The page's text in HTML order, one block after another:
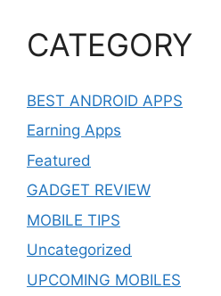
CATEGORY
BEST ANDROID APPS
Earning Apps
Featured
GADGET REVIEW
MOBILE TIPS
Uncategorized
UPCOMING MOBILES